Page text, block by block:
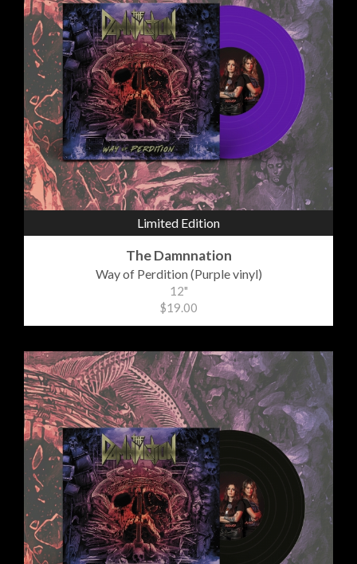
Limited Edition
The Damnnation
Way of Perdition (Purple vinyl)
12"
$19.00